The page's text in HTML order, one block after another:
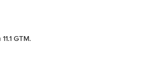
GTM.